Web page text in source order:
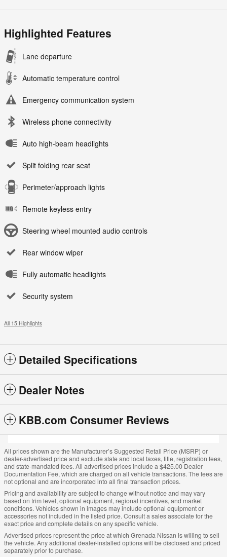
Highlighted Features
Lane departure
Automatic temperature control
Emergency communication system
Wireless phone connectivity
Auto high-beam headlights
Split folding rear seat
Perimeter/approach lights
Remote keyless entry
Steering wheel mounted audio controls
Rear window wiper
Fully automatic headlights
Security system
All 15 Highlights
Detailed Specifications
Dealer Notes
KBB.com Consumer Reviews
All prices shown are the Manufacturer’s Suggested Retail Price (MSRP) or
dealer-advertised price and exclude state and local taxes, title, registration fees,
and state-mandated fees. All advertised prices include a $425.00 Dealer
Documentation Fee, which are charged on all vehicle transactions. The fees are
not optional and are incorporated into all final transaction prices.
Pricing and availability are subject to change without notice and may vary
based on trim level, optional equipment, regional incentives, and market
conditions. Vehicles shown in images may include optional equipment or
accessories not included in the listed price. Consult a sales associate for the
exact price and complete details on any specific vehicle.
Advertised prices represent the price at which Grenada Nissan is willing to sell
the vehicle. Any additional dealer-installed options will be disclosed and priced
separately prior to purchase.